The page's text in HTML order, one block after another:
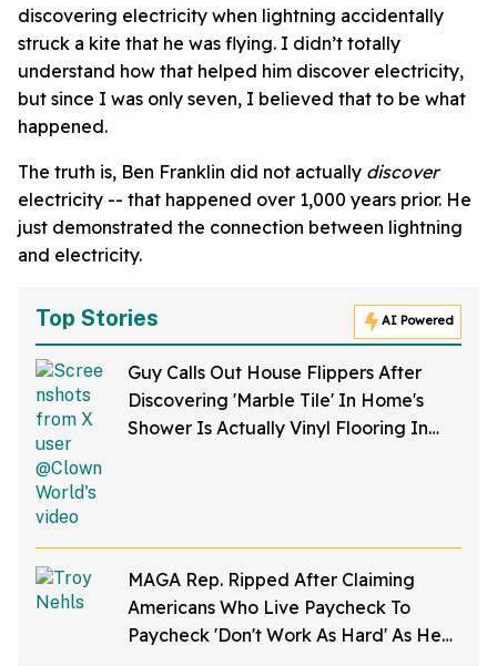
discovering electricity when lightning accidentally
struck a kite that he was flying. I didn’t totally
understand how that helped him discover electricity,
but since I was only seven, I believed that to be what
happened.
The truth is, Ben Franklin did not actually discover
electricity -- that happened over 1,000 years prior. He
just demonstrated the connection between lightning
and electricity.
Top Stories AI Powered
Guy Calls Out House Flippers After
Discovering 'Marble Tile' In Home's
Shower Is Actually Vinyl Flooring In
MAGA Rep. Ripped After Claiming
Americans Who Live Paycheck To
Paycheck 'Don't Work As Hard' As He